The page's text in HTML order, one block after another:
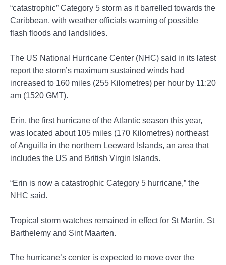
“catastrophic” Category 5 storm as it barrelled towards the
Caribbean, with weather officials warning of possible
flash floods and landslides.
The US National Hurricane Center (NHC) said in its latest
report the storm’s maximum sustained winds had
increased to 160 miles (255 Kilometres) per hour by 11:20
am (1520 GMT).
Erin, the first hurricane of the Atlantic season this year,
was located about 105 miles (170 Kilometres) northeast
of Anguilla in the northern Leeward Islands, an area that
includes the US and British Virgin Islands.
“Erin is now a catastrophic Category 5 hurricane,” the
NHC said.
Tropical storm watches remained in effect for St Martin, St
Barthelemy and Sint Maarten.
The hurricane’s center is expected to move over the